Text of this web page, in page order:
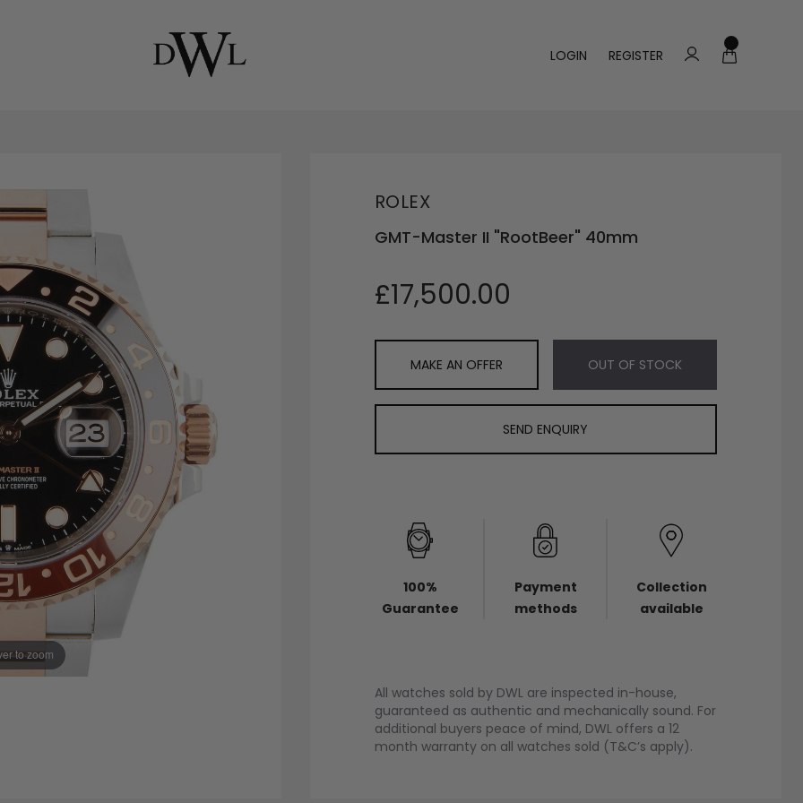
LOGIN REGISTER
to zoom
ROLEX
GMT-Master II "RootBeer" 40mm
£17,500.00
MAKE AN OFFER OUT OF STOCK
SEND ENQUIRY
100%
Guarantee
Payment
methods
Collection
available
All watches sold by DWL are inspected in-house,
guaranteed as authentic and mechanically sound. For
additional buyers peace of mind, DWL offers a 12
month warranty on all watches sold (T&C’s apply).